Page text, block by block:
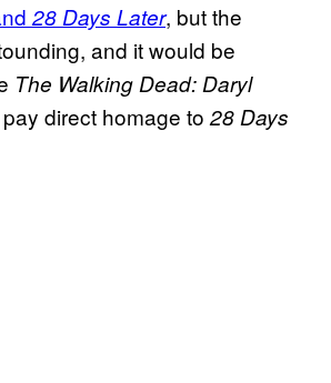
28 Days Later, but the
and it would be
The Walking Dead: Daryl
direct homage to28 Days